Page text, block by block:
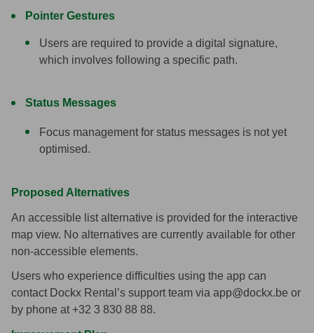
Pointer Gestures
Users are required to provide a digital signature,
which involves following a specific path.
Status Messages
Focus management for status messages is not yet
optimised.
Proposed Alternatives
An accessible list alternative is provided for the interactive
map view. No alternatives are currently available for other
non-accessible elements.
Users who experience difficulties using the app can
contact Dockx Rental’s support team via app@dockx.be or
by phone at +32 3 830 88 88.